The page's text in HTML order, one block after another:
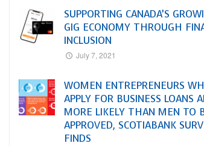
SUPPORTING CANADA’S
GIG ECONOMY THROUGH
INCLUSION
July 7, 2021
WOMEN ENTREPRENEURS
APPLY FOR BUSINESS LOANS
MORE LIKELY THAN MEN TO
APPROVED, SCOTIABANK
FINDS